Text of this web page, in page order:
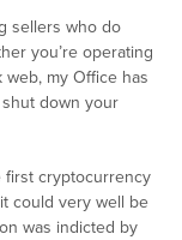
sellers who do
you’re operating
my Office has
down your
first cryptocurrency
could very well be
was indicted by